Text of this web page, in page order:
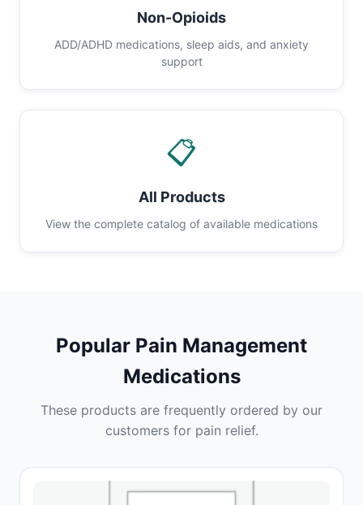
Non-Opioids
ADD/ADHD medications, sleep aids, and anxiety
support
📋
All Products
View the complete catalog of available medications
Popular Pain Management
Medications
These products are frequently ordered by our
customers for pain relief.